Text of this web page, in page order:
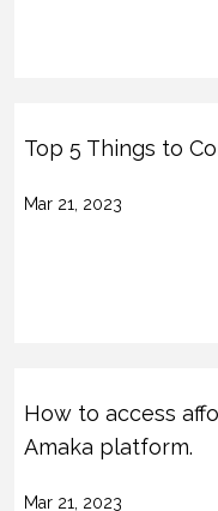
Top 5 Things to
Mar 21, 2023
How to access
Amaka platform.
Mar 21, 2023